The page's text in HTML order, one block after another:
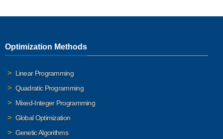
Optimization Methods
Linear Programming
Quadratic Programming
Mixed-Integer Programming
Global Optimization
Genetic Algorithms